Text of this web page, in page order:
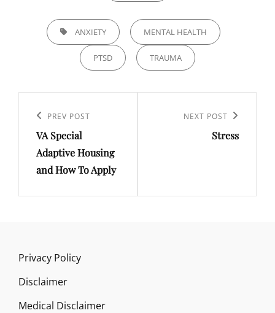
TAGS, ANXIETY MENTAL HEALTH
PTSD TRAUMA
navigation
Previous
Post
PREV POST
VA Special
Adaptive Housing
and How To Apply
NEXT POST
Stress
Privacy Policy
Disclaimer
Medical Disclaimer